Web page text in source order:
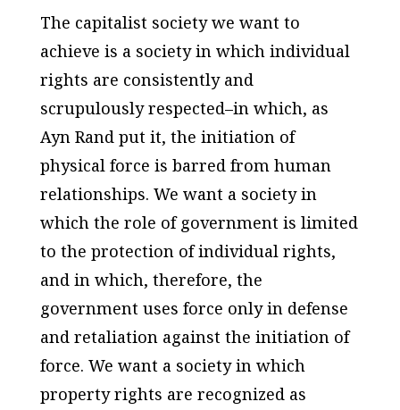
The capitalist society we want to
achieve is a society in which individual
rights are consistently and
scrupulously respected–in which, as
Ayn Rand put it, the initiation of
physical force is barred from human
relationships. We want a society in
which the role of government is limited
to the protection of individual rights,
and in which, therefore, the
government uses force only in defense
and retaliation against the initiation of
force. We want a society in which
property rights are recognized as